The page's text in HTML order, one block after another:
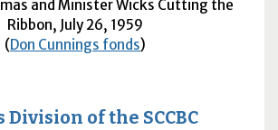
and Minister Wicks Cutting the
Ribbon, July 26, 1959
(Don Cunnings fonds)
Division of the SCCBC